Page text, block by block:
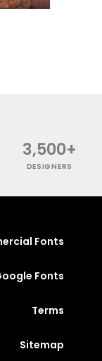
3,500+
DESIGNERS
Fonts
Fonts
Terms
Sitemap